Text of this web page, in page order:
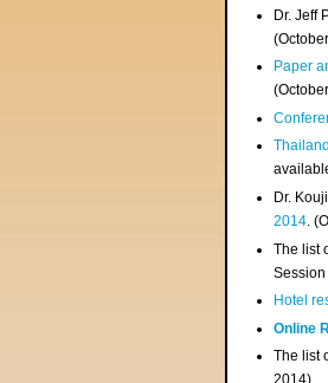
Dr. Jeff
Paper
(
Dr.
2014.
The list
Hotel
Online
The list